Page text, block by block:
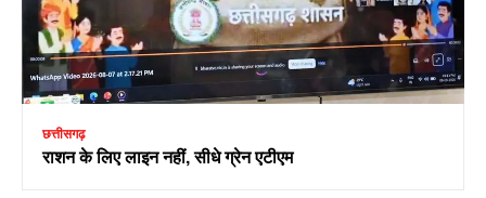
छत्तीसगढ़
राशन के लिए लाइन नहीं, सीधे ग्रेन एटीएम